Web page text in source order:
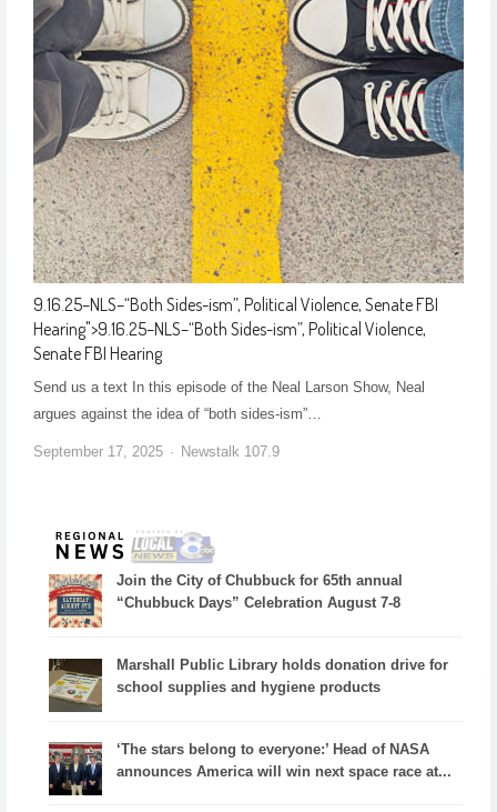
9.16.25–NLS–“Both Sides-ism”, Political Violence, Senate FBI
Hearing">9.16.25–NLS–“Both Sides-ism”, Political Violence,
Senate FBI Hearing
Send us a text In this episode of the Neal Larson Show, Neal
argues against the idea of “both sides-ism”…
September 17, 2025 Newstalk 107.9
Join the City of Chubbuck for 65th annual
“Chubbuck Days” Celebration August 7-8
Marshall Public Library holds donation drive for
school supplies and hygiene products
‘The stars belong to everyone:’ Head of NASA
announces America will win next space race at...